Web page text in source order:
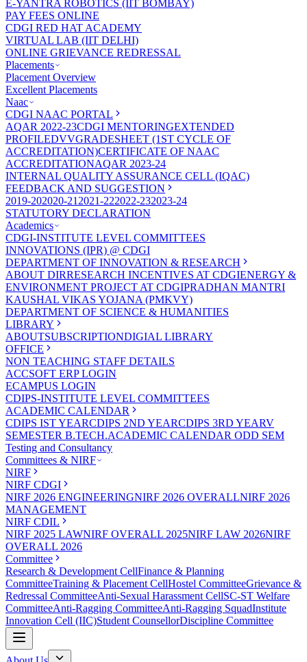
E-YANTRA ROBOTICS (IIT BOMBAY)
PAY FEES ONLINE
CDGI RED HAT ACADEMY
VIRTUAL LAB (IIT DELHI)
ONLINE GRIEVANCE REDRESSAL
Placements
Placement Overview
Excellent Placements
Naac
CDGI NAAC PORTAL
AQAR 2022-23CDGI MENTORINGEXTENDED
PROFILEDVVGRADESHEET (1ST CYCLE OF
ACCREDITATION)CERTIFICATE OF NAAC
ACCREDITATIONAQAR 2023-24
INTERNAL QUALITY ASSURANCE CELL (IQAC)
FEEDBACK AND SUGGESTION
2019-202020-21 2021-222022-232023-24
STATUTORY DECLARATION
Academics
CDGI-INSTITUTE LEVEL COMMITTEES
INNOVATIONS (IPR) @ CDGI
DEPARTMENT OF INNOVATION & RESEARCH
ABOUT DIRRESEARCH INCENTIVES AT CDGIENERGY &
ENVIRONMENT PROJECT AT CDGIPRADHAN MANTRI
KAUSHAL VIKAS YOJANA (PMKVY)
DEPARTMENT OF SCIENCE & HUMANITIES
LIBRARY
ABOUTSUBSCRIPTIONDIGIAL LIBRARY
OFFICE
NON TEACHING STAFF DETAILS
ACCSOFT ERP LOGIN
ECAMPUS LOGIN
CDIPS-INSTITUTE LEVEL COMMITTEES
ACADEMIC CALENDAR
CDIPS IST YEARCDIPS 2ND YEARCDIPS 3RD YEARV
SEMESTER B.TECH.ACADEMIC CALENDAR ODD SEM
Testing and Consultancy
Committees & NIRF
NIRF
NIRF CDGI
NIRF 2026 ENGINEERINGNIRF 2026 OVERALLNIRF 2026
MANAGEMENT
NIRF CDIL
NIRF 2025 LAWNIRF OVERALL 2025NIRF LAW 2026NIRF
OVERALL 2026
Committee
Research & Development CellFinance & Planning
CommitteeTraining & Placement CellHostel CommitteeGrievance &
Redressal CommitteeAnti-Sexual Harassment CellSC-ST Welfare
CommitteeAnti-Ragging CommitteeAnti-Ragging SquadInstitute
Innovation Cell (IIC)Student CounsellorDiscipline Committee